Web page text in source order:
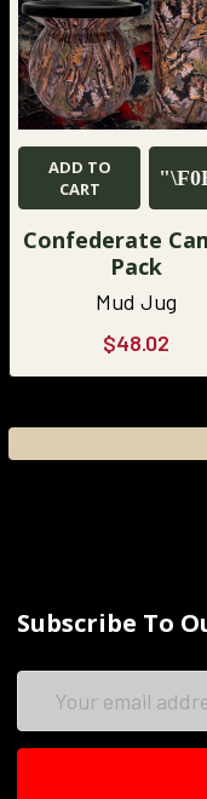
ADD TO
CART
Confederate
Pack
Mud Jug
$48.02
Subscribe To